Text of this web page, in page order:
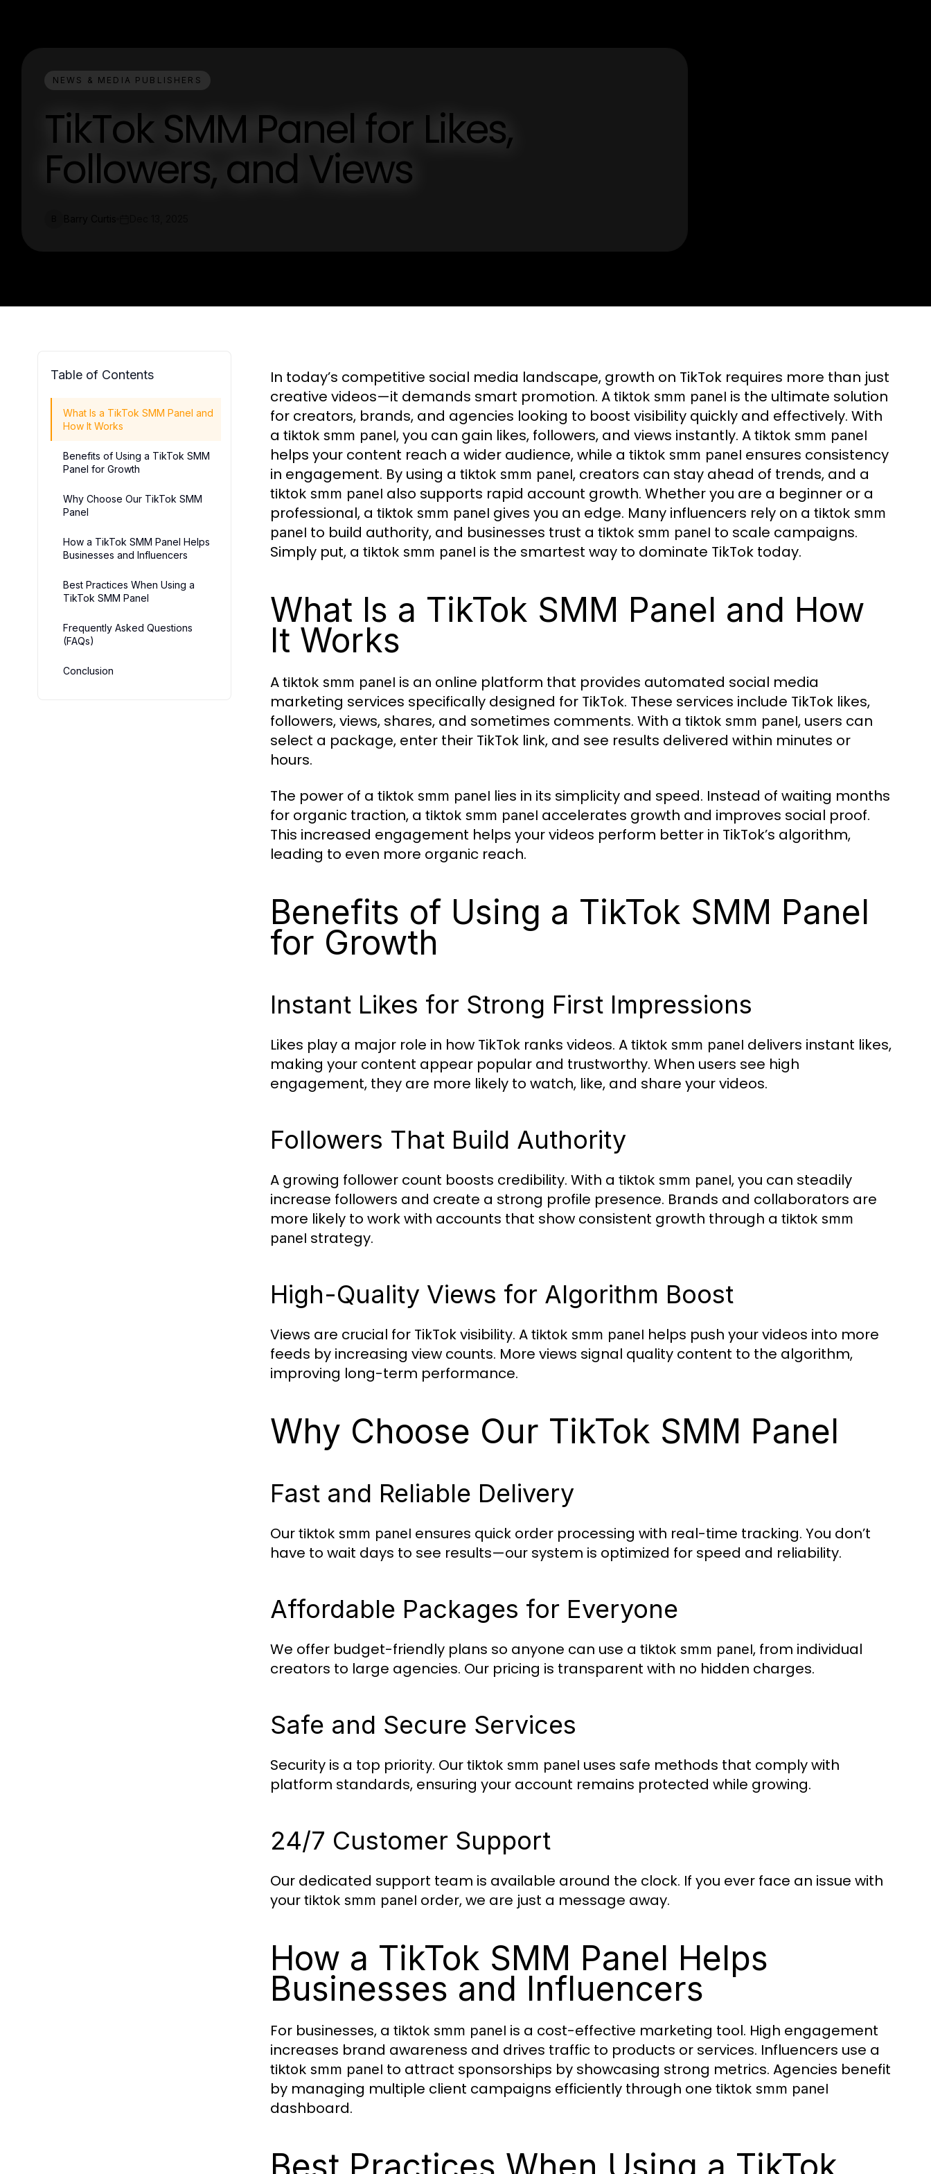
NEWS & MEDIA PUBLISHERS
TikTok SMM Panel for Likes,
Followers, and Views
Table of Contents
What Is a TikTok SMM Panel and
How It Works
Benefits of Using a TikTok SMM
Panel for Growth
Why Choose Our TikTok SMM
Panel
How a TikTok SMM Panel Helps
Businesses and Influencers
Best Practices When Using a
TikTok SMM Panel
Frequently Asked Questions
(FAQs)
Conclusion
In today’s competitive social media landscape, growth on TikTok requires more than just
creative videos—it demands smart promotion. A tiktok smm panel is the ultimate solution
for creators, brands, and agencies looking to boost visibility quickly and effectively. With
a tiktok smm panel, you can gain likes, followers, and views instantly. A tiktok smm panel
helps your content reach a wider audience, while a tiktok smm panel ensures consistency
in engagement. By using a tiktok smm panel, creators can stay ahead of trends, and a
tiktok smm panel also supports rapid account growth. Whether you are a beginner or a
professional, a tiktok smm panel gives you an edge. Many influencers rely on a tiktok smm
panel to build authority, and businesses trust a tiktok smm panel to scale campaigns.
Simply put, a tiktok smm panel is the smartest way to dominate TikTok today.
What Is a TikTok SMM Panel and How
It Works
A tiktok smm panel is an online platform that provides automated social media
marketing services specifically designed for TikTok. These services include TikTok likes,
followers, views, shares, and sometimes comments. With a tiktok smm panel, users can
select a package, enter their TikTok link, and see results delivered within minutes or
hours.
The power of a tiktok smm panel lies in its simplicity and speed. Instead of waiting months
for organic traction, a tiktok smm panel accelerates growth and improves social proof.
This increased engagement helps your videos perform better in TikTok’s algorithm,
leading to even more organic reach.
Benefits of Using a TikTok SMM Panel
for Growth
Instant Likes for Strong First Impressions
Likes play a major role in how TikTok ranks videos. A tiktok smm panel delivers instant likes,
making your content appear popular and trustworthy. When users see high
engagement, they are more likely to watch, like, and share your videos.
Followers That Build Authority
A growing follower count boosts credibility. With a tiktok smm panel, you can steadily
increase followers and create a strong profile presence. Brands and collaborators are
more likely to work with accounts that show consistent growth through a tiktok smm
panel strategy.
High-Quality Views for Algorithm Boost
Views are crucial for TikTok visibility. A tiktok smm panel helps push your videos into more
feeds by increasing view counts. More views signal quality content to the algorithm,
improving long-term performance.
Why Choose Our TikTok SMM Panel
Fast and Reliable Delivery
Our tiktok smm panel ensures quick order processing with real-time tracking. You don’t
have to wait days to see results—our system is optimized for speed and reliability.
Affordable Packages for Everyone
We offer budget-friendly plans so anyone can use a tiktok smm panel, from individual
creators to large agencies. Our pricing is transparent with no hidden charges.
Safe and Secure Services
Security is a top priority. Our tiktok smm panel uses safe methods that comply with
platform standards, ensuring your account remains protected while growing.
24/7 Customer Support
Our dedicated support team is available around the clock. If you ever face an issue with
your tiktok smm panel order, we are just a message away.
How a TikTok SMM Panel Helps
Businesses and Influencers
For businesses, a tiktok smm panel is a cost-effective marketing tool. High engagement
increases brand awareness and drives traffic to products or services. Influencers use a
tiktok smm panel to attract sponsorships by showcasing strong metrics. Agencies benefit
by managing multiple client campaigns efficiently through one tiktok smm panel
dashboard.